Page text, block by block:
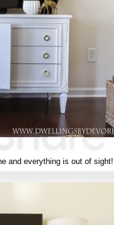
and everything is out of sight!